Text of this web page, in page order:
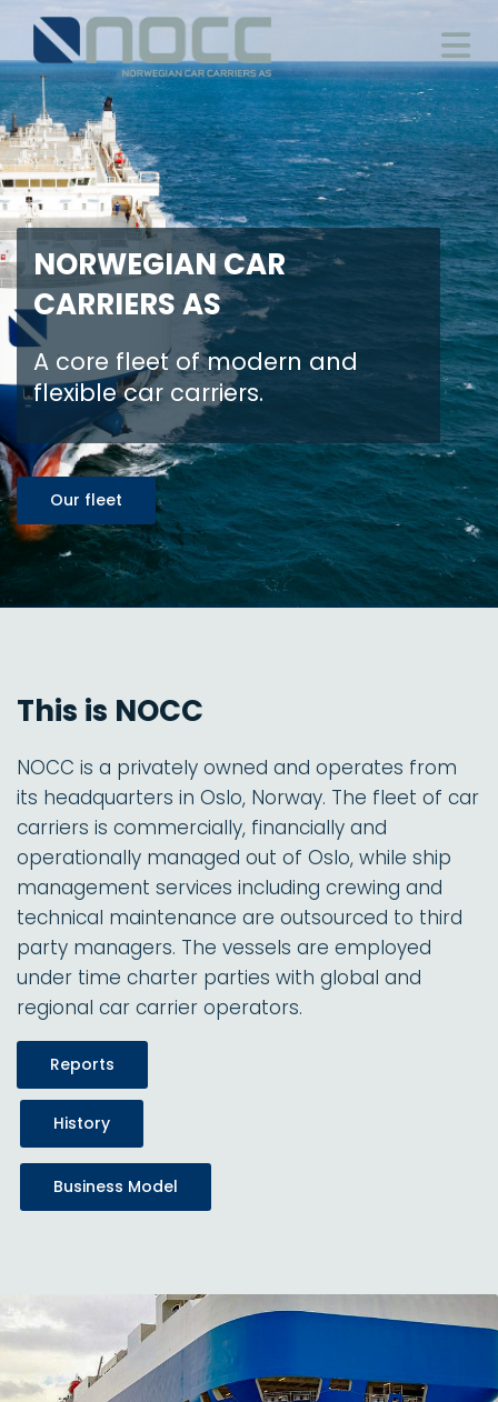
NORWEGIAN CAR
CARRIERS AS
A core fleet of modern and
flexible car carriers.
Our fleet
This is NOCC
NOCC is a privately owned and operates from
its headquarters in Oslo, Norway. The fleet of car
carriers is commercially, financially and
operationally managed out of Oslo, while ship
management services including crewing and
technical maintenance are outsourced to third
party managers. The vessels are employed
under time charter parties with global and
regional car carrier operators.
Reports
History
Business Model